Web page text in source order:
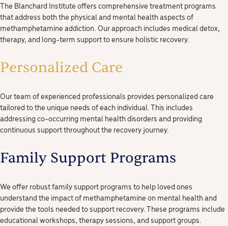
The Blanchard Institute offers comprehensive treatment programs
that address both the physical and mental health aspects of
methamphetamine addiction. Our approach includes medical detox,
therapy, and long-term support to ensure holistic recovery.
Personalized Care
Our team of experienced professionals provides personalized care
tailored to the unique needs of each individual. This includes
addressing co-occurring mental health disorders and providing
continuous support throughout the recovery journey.
Family Support Programs
We offer robust family support programs to help loved ones
understand the impact of methamphetamine on mental health and
provide the tools needed to support recovery. These programs include
educational workshops, therapy sessions, and support groups.